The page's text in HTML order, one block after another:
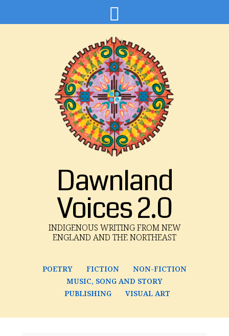
Dawnland
Voices 2.0
INDIGENOUS WRITING FROM NEW
ENGLAND AND THE NORTHEAST
POETRY FICTION
NON-FICTION
MUSIC, SONG AND STORY
PUBLISHING
VISUAL ART